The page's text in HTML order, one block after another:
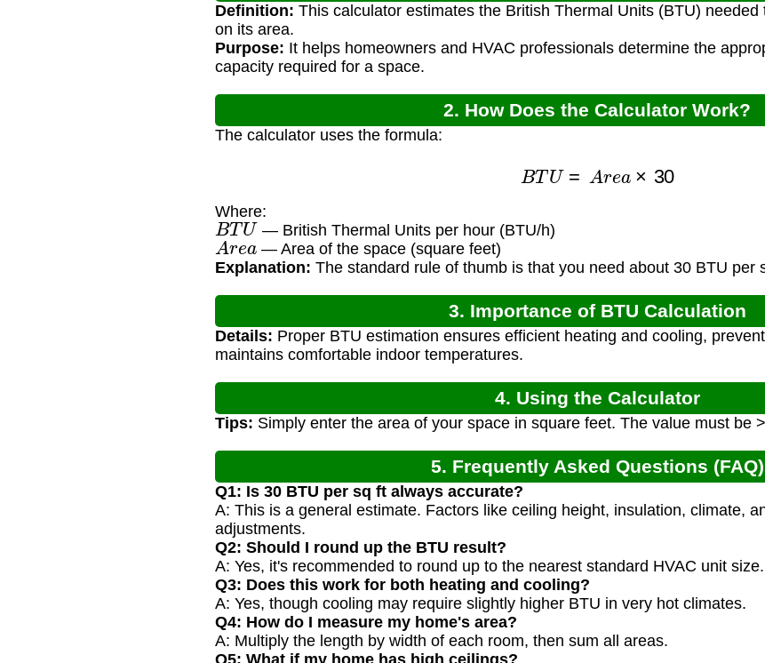
Definition: This calculator estimates the British Thermal Units (BTU)
on its area.
Purpose: It helps homeowners and HVAC professionals determine the
capacity required for a space.
2. How Does the Calculator Work?
The calculator uses the formula:
BTU r 30
Where:
BTU — British Thermal Units per hour (BTU/h)
Area — Area of the space (square feet)
Explanation: The standard rule of thumb is that you need about 30 BTU per
3. Importance of BTU Calculation
Details: Proper BTU estimation ensures efficient heating and cooling,
maintains comfortable indoor temperatures.
4. Using the Calculator
Tips: Simply enter the area of your space in square feet. The value must be
5. Frequently Asked Questions (FAQ)
Q1: Is 30 BTU per sq ft always accurate?
A: This is a general estimate. Factors like ceiling height, insulation, climate,
adjustments.
Q2: Should I round up the BTU result?
A: Yes, it's recommended to round up to the nearest standard HVAC unit size.
Q3: Does this work for both heating and cooling?
A: Yes, though cooling may require slightly higher BTU in very hot climates.
Q4: How do I measure my home's area?
A: Multiply the length by width of each room, then sum all areas.